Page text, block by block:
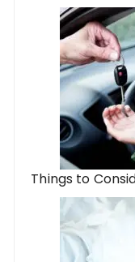
Things to